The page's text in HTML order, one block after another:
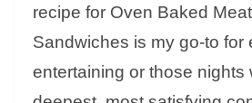
recipe for Oven Baked
Sandwiches is my go-to for
entertaining or those nights